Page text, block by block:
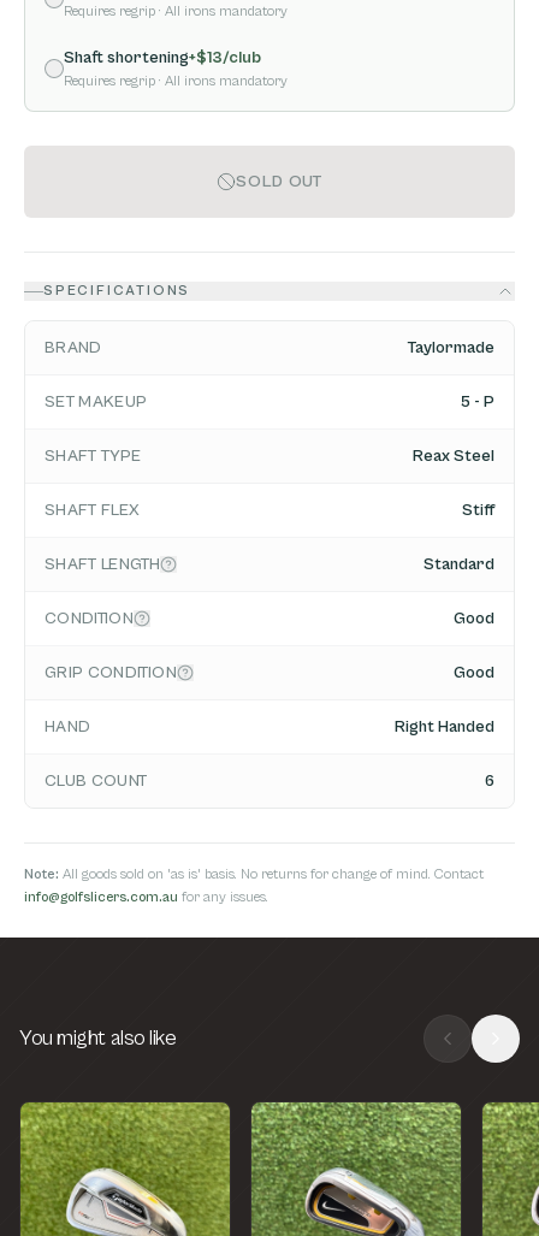
Requires regrip · All irons mandatory
Shaft shortening+$13/club
Requires regrip · All irons mandatory
SOLD OUT
SPECIFICATIONS
BRAND Taylormade
SET MAKEUP 5 - P
SHAFT TYPE Reax Steel
SHAFT FLEX Stiff
SHAFT LENGTH Standard
CONDITION Good
GRIP CONDITION Good
HAND Right Handed
CLUB COUNT 6
Note: All goods sold on 'as is' basis. No returns for change of mind. Contact
info@golfslicers.com.au for any issues.
You might also like